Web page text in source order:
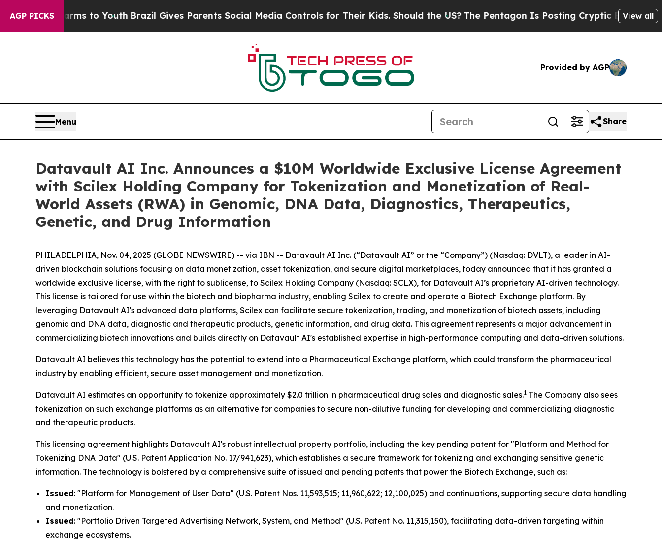
AGP PICKS
Harms to YouthBrazil Gives Parents Social Media Controls for Their Kids. Should the US?The Pentagon Is Posting Cryptic Biblical Messages
View all
Provided by AGP
Menu Share
Datavault AI Inc. Announces a $10M Worldwide Exclusive License Agreement
with Scilex Holding Company for Tokenization and Monetization of Real-
World Assets (RWA) in Genomic, DNA Data, Diagnostics, Therapeutics,
Genetic, and Drug Information
PHILADELPHIA, Nov. 04, 2025 (GLOBE NEWSWIRE) -- via IBN -- Datavault AI Inc. (“Datavault AI” or the “Company”) (Nasdaq: DVLT), a leader in AI-
driven blockchain solutions focusing on data monetization, asset tokenization, and secure digital marketplaces, today announced that it has granted a
worldwide exclusive license, with the right to sublicense, to Scilex Holding Company (Nasdaq: SCLX), for Datavault AI’s proprietary AI-driven technology.
This license is tailored for use within the biotech and biopharma industry, enabling Scilex to create and operate a Biotech Exchange platform. By
leveraging Datavault AI's advanced data platforms, Scilex can facilitate secure tokenization, trading, and monetization of biotech assets, including
genomic and DNA data, diagnostic and therapeutic products, genetic information, and drug data. This agreement represents a major advancement in
commercializing biotech innovations and builds directly on Datavault AI's established expertise in high-performance computing and data-driven solutions.
Datavault AI believes this technology has the potential to extend into a Pharmaceutical Exchange platform, which could transform the pharmaceutical
industry by enabling efficient, secure asset management and monetization.
Datavault AI estimates an opportunity to tokenize approximately $2.0 trillion in pharmaceutical drug sales and diagnostic sales.1 The Company also sees
tokenization on such exchange platforms as an alternative for companies to secure non-dilutive funding for developing and commercializing diagnostic
and therapeutic products.
This licensing agreement highlights Datavault AI's robust intellectual property portfolio, including the key pending patent for "Platform and Method for
Tokenizing DNA Data" (U.S. Patent Application No. 17/941,623), which establishes a secure framework for tokenizing and exchanging sensitive genetic
information. The technology is bolstered by a comprehensive suite of issued and pending patents that power the Biotech Exchange, such as:
Issued: "Platform for Management of User Data" (U.S. Patent Nos. 11,593,515; 11,960,622; 12,100,025) and continuations, supporting secure data handling
and monetization.
Issued: "Portfolio Driven Targeted Advertising Network, System, and Method" (U.S. Patent No. 11,315,150), facilitating data-driven targeting within
exchange ecosystems.